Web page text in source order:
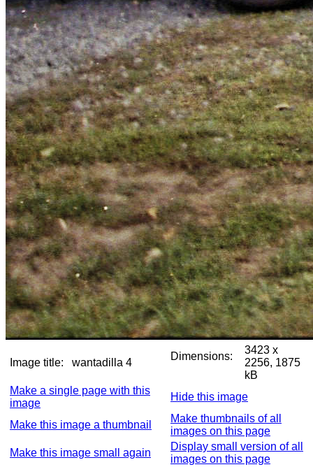
Image title: wantadilla 4
Dimensions:
3423 x
2256, 1875
kB
Make a single page with this
image
Hide this image
Make this image a thumbnail
Make thumbnails of all
images on this page
Make this image small again
Display small version of all
images on this page